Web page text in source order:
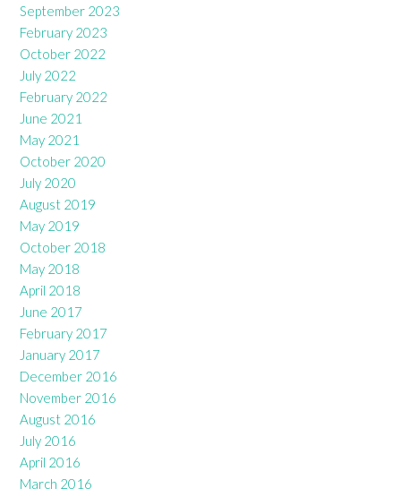
September 2023
February 2023
October 2022
July 2022
February 2022
June 2021
May 2021
October 2020
July 2020
August 2019
May 2019
October 2018
May 2018
April 2018
June 2017
February 2017
January 2017
December 2016
November 2016
August 2016
July 2016
April 2016
March 2016